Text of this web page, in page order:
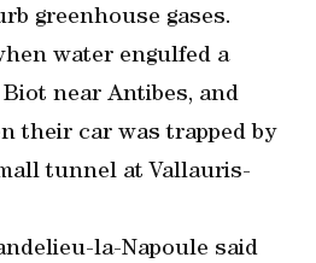
greenhouse gases.
water engulfed a
near Antibes, and
their car was trapped by
tunnel at Vallauris-
la-Napoule said